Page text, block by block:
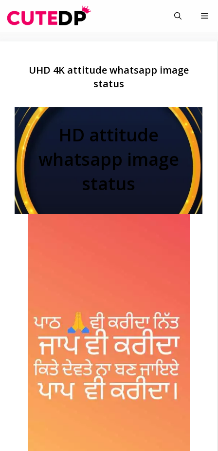
to
UHD 4K attitude whatsapp image
status
HD attitude
whatsapp image
status